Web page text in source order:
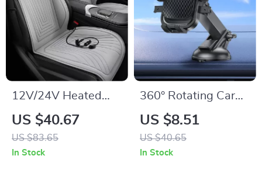
12V/24V Heated
Car Seat Cover –
Auto Seat Cushion
for Ultimate Comfort
US $40.67
US $83.65
In Stock
360° Rotating Car
Phone Holder –
Dashboard Mount
for GPS &
US $8.51
US $40.65
In Stock